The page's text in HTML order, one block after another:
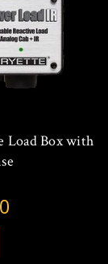
Load Box with